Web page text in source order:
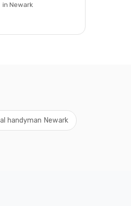
in Newark
handyman Newark